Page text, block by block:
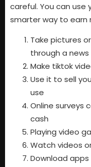
careful. You can use
smarter way to earn
Take pictures
through a
Make tiktok
Use it to sell
use
Online surveys
cash
Playing video
Watch videos
Download